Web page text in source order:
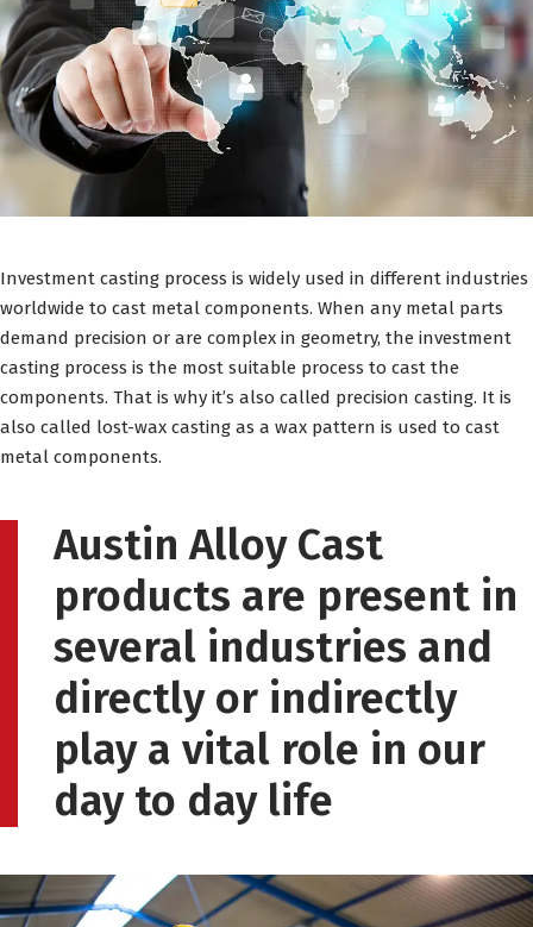
Investment casting process is widely used in different industries
worldwide to cast metal components. When any metal parts
demand precision or are complex in geometry, the investment
casting process is the most suitable process to cast the
components. That is why it’s also called precision casting. It is
also called lost-wax casting as a wax pattern is used to cast
metal components.
Austin Alloy Cast
products are present in
several industries and
directly or indirectly
play a vital role in our
day to day life